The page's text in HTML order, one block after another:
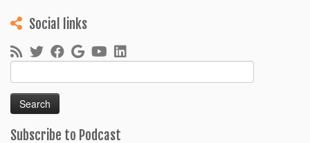
Social links
for:
Subscribe to Podcast